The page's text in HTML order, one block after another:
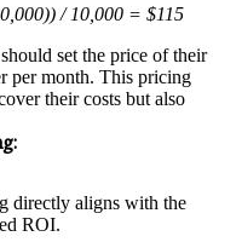
/ 10,000 = $115
set the price of their
per month. This pricing
their costs but also
directly aligns with the
ROI.